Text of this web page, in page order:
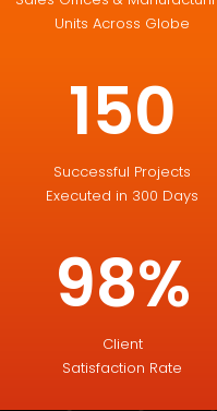
Units Across Globe
150
Successful Projects
Executed in 300 Days
98%
Client
Satisfaction Rate